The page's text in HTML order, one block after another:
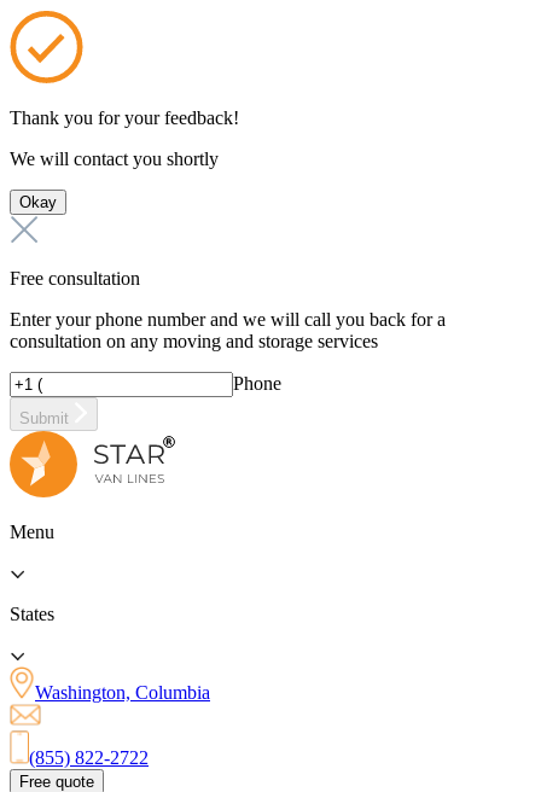
Thank you for your feedback!
We will contact you shortly
Okay
Free consultation
Enter your phone number and we will call you back for a
consultation on any moving and storage services
Phone
Submit
Menu
States
Washington, Columbia
(855) 822-2722
Free quote